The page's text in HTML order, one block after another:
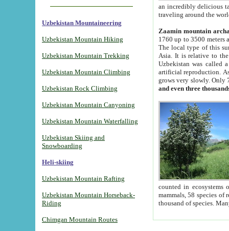
Uzbekistan Mountaineering
Uzbekistan Mountain Hiking
Uzbekistan Mountain Trekking
Uzbekistan Mountain Climbing
Uzbekistan Rock Climbing
Uzbekistan Mountain Canyoning
Uzbekistan Mountain Waterfalling
Uzbekistan Skiing and
Snowboarding
Heli-skiing
Uzbekistan Mountain Rafting
Uzbekistan Mountain Horseback-
Riding
Chimgan Mountain Routes
an incredibly delicious
traveling around the
Zaamin mountain
1760 up to 3500 meters
The local type of this
Asia. It is relative to
Uzbekistan was called
artificial reproduction.
grows very slowly. Only
and even three
counted in ecosystems
mammals, 58 species of
thousand of species.